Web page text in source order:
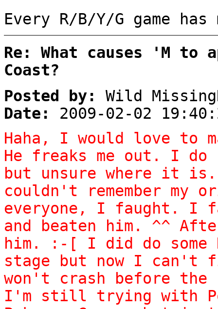
Every R/B/Y/G game
Re: What causes 'M to
Coast?
Posted by:
Wild
Date:
2009-02-02
Haha, I would love to
He freaks me out. I do
but unsure where it
couldn't remember my
everyone, I faught. I
and beaten him. ^^
him. :-[ I did do some
stage but now I can't
won't crash before
I'm still trying with